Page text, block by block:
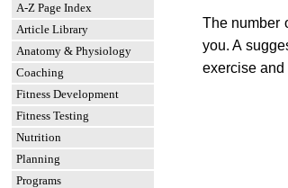
A-Z Page Index
Article Library
Anatomy & Physiology
Coaching
Fitness Development
Fitness Testing
Nutrition
Planning
Programs
The number
you. A
exercise and